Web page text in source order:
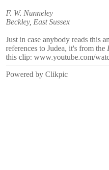
F. W. Nunneley
Beckley, East Sussex
Just in case anybody reads this
references to Judea, it's from the
this clip: www.youtube.com/
Powered by Clikpic